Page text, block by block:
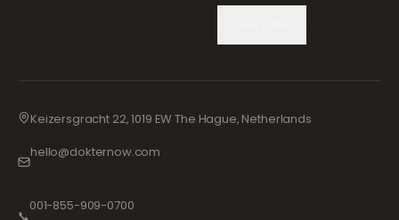
Keizersgracht 22, 1019 EW The Hague, Netherlands
hello@dokternow.com
📞
001-855-909-0700